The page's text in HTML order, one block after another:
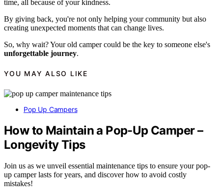
time, all because of your kindness.
By giving back, you're not only helping your community but also
creating unexpected moments that can change lives.
So, why wait? Your old camper could be the key to someone else's
unforgettable journey.
YOU MAY ALSO LIKE
Pop Up Campers
How to Maintain a Pop-Up Camper –
Longevity Tips
Join us as we unveil essential maintenance tips to ensure your pop-
up camper lasts for years, and discover how to avoid costly
mistakes!